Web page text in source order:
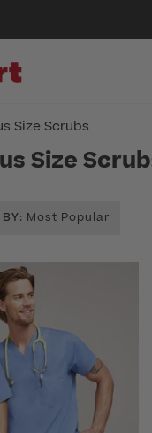
Size Scrubs
Size
: Most Popular